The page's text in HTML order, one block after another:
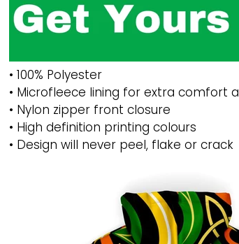
• 100% Polyester
• Microfleece lining for extra comfort
• Nylon zipper front closure
• High definition printing colours
• Design will never peel, flake or crack